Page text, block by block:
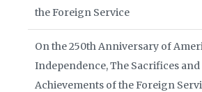
the Foreign Service
On the 250th Anniversary of
Independence, The Sacrifices and
Achievements of the Foreign